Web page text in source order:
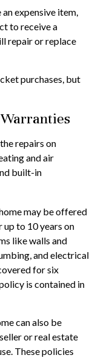
an expensive item,
to receive a
repair or replace
purchases, but
repairs on
and air
built-in
may be offered
up to 10 years on
like walls and
and electrical
for six
is contained in
can also be
or real estate
These policies